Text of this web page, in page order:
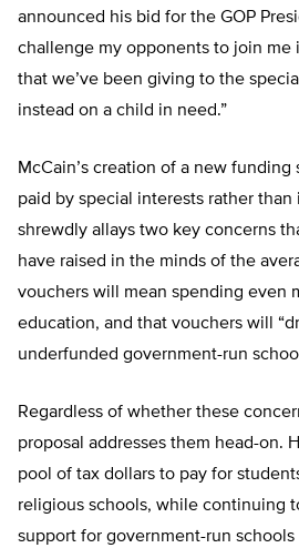
announced his bid for the GOP
challenge my opponents to join me
that we’ve been giving to the
instead on a child in need.”
McCain’s creation of a new
paid by special interests rather
shrewdly allays two key concerns
have raised in the minds of the
vouchers will mean spending even
education, and that vouchers will
underfunded government-run
Regardless of whether these
proposal addresses them head-on.
pool of tax dollars to pay for
religious schools, while continuing
support for government-run schools